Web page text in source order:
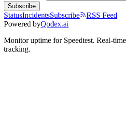
Subscribe
StatusIncidentsSubscribe
RSS Feed
Powered byQodex.ai
Monitor uptime for Speedtest. Real-
tracking.